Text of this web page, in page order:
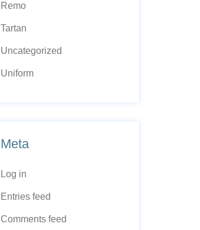
Remo
Tartan
Uncategorized
Uniform
Meta
Log in
Entries feed
Comments feed